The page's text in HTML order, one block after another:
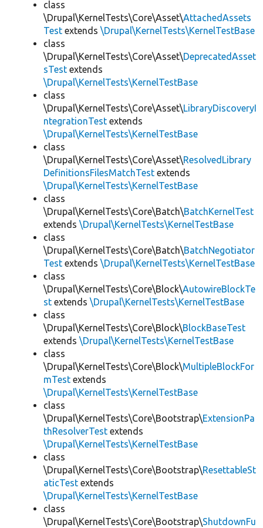
class
\Drupal\KernelTests\Core\Asset\AttachedAssets
Test extends \Drupal\KernelTests\KernelTestBase
class
\Drupal\KernelTests\Core\Asset\DeprecatedAsset
sTest extends
\Drupal\KernelTests\KernelTestBase
class
\Drupal\KernelTests\Core\Asset\LibraryDiscoveryI
ntegrationTest extends
\Drupal\KernelTests\KernelTestBase
class
\Drupal\KernelTests\Core\Asset\ResolvedLibrary
DefinitionsFilesMatchTest extends
\Drupal\KernelTests\KernelTestBase
class
\Drupal\KernelTests\Core\Batch\BatchKernelTest
extends \Drupal\KernelTests\KernelTestBase
class
\Drupal\KernelTests\Core\Batch\BatchNegotiator
Test extends \Drupal\KernelTests\KernelTestBase
class
\Drupal\KernelTests\Core\Block\AutowireBlockTe
st extends \Drupal\KernelTests\KernelTestBase
class
\Drupal\KernelTests\Core\Block\BlockBaseTest
extends \Drupal\KernelTests\KernelTestBase
class
\Drupal\KernelTests\Core\Block\MultipleBlockFor
mTest extends
\Drupal\KernelTests\KernelTestBase
class
\Drupal\KernelTests\Core\Bootstrap\ExtensionPa
thResolverTest extends
\Drupal\KernelTests\KernelTestBase
class
\Drupal\KernelTests\Core\Bootstrap\ResettableSt
aticTest extends
\Drupal\KernelTests\KernelTestBase
class
\Drupal\KernelTests\Core\Bootstrap\ShutdownFu